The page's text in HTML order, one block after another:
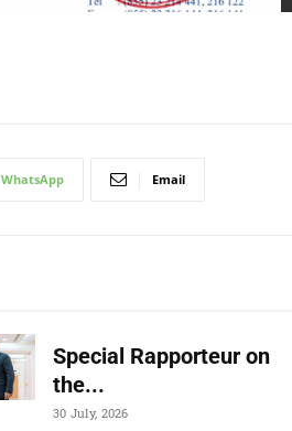
WhatsApp Email
Special Rapporteur on
the...
30 July, 2026